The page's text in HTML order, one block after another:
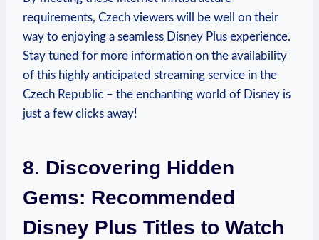
requirements, Czech viewers will be well on their
way to enjoying a seamless Disney Plus experience.
Stay tuned for more information on the availability
of this highly anticipated streaming service in the
Czech Republic – the enchanting world of Disney is
just a few clicks away!
8. Discovering Hidden
Gems: Recommended
Disney Plus Titles to Watch